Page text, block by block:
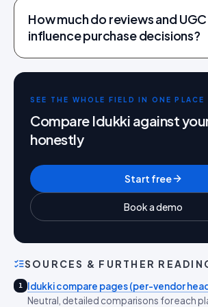
How much do reviews and
influence purchase decisions?
SEE THE WHOLE FIELD IN ONE PLACE
Compare Idukki against
honestly
Start free
Book a demo
SOURCES & FURTHER
1 Idukki compare pages (per-vendor
Neutral, detailed comparisons for each